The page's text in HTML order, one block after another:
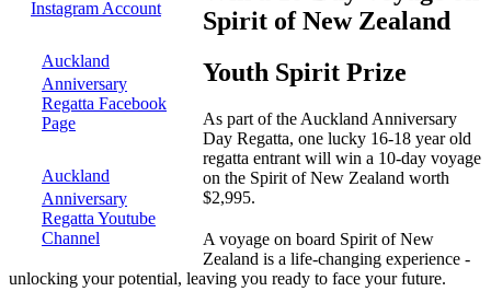
Instagram Account
Auckland
Anniversary
Regatta Facebook
Page
Auckland
Anniversary
Regatta Youtube
Channel
Spirit of New Zealand
Youth Spirit Prize
As part of the Auckland Anniversary
Day Regatta, one lucky 16-18 year old
regatta entrant will win a 10-day voyage
on the Spirit of New Zealand worth
$2,995.
A voyage on board Spirit of New
Zealand is a life-changing experience -
unlocking your potential, leaving you ready to face your future.